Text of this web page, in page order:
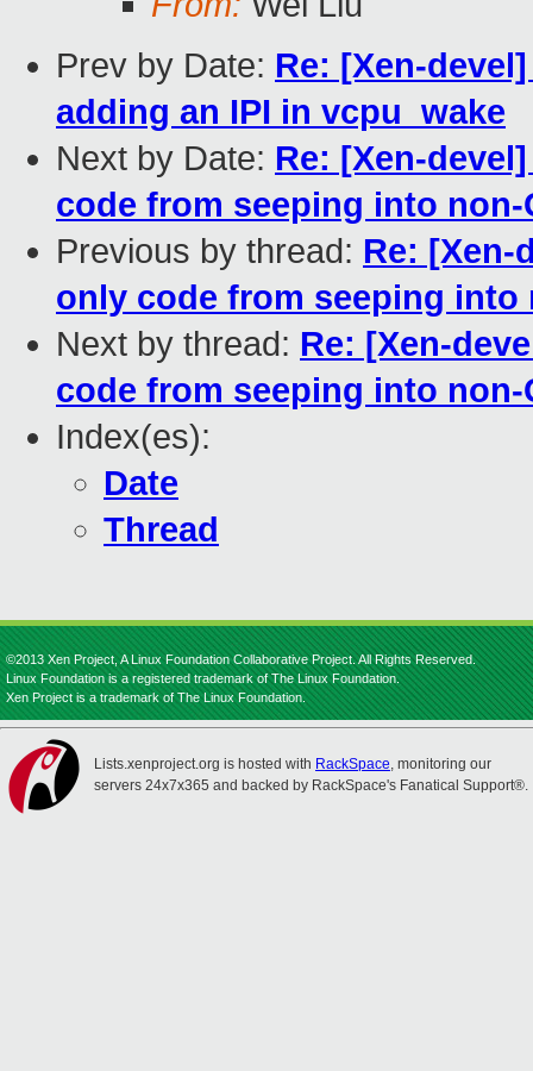
Prev by Date: Re: [Xen-
adding an IPI in vcpu_wake
Next by Date: Re: [Xen-
code from seeping into non-
Previous by thread: Re: [Xen-
only code from seeping into
Next by thread: Re: [Xen-
code from seeping into non-
Index(es):
Date
Thread
©2013 Xen Project, A Linux Foundation Collaborative Project. All Rights Reserved.
Linux Foundation is a registered trademark of The Linux Foundation.
Xen Project is a trademark of The Linux Foundation.
Lists.xenproject.org is hosted with RackSpace, monitoring our
servers 24x7x365 and backed by RackSpace's Fanatical Support®.